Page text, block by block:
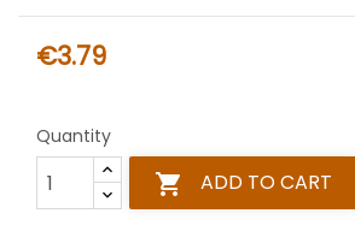
€3.79
Quantity
 ADD TO CART